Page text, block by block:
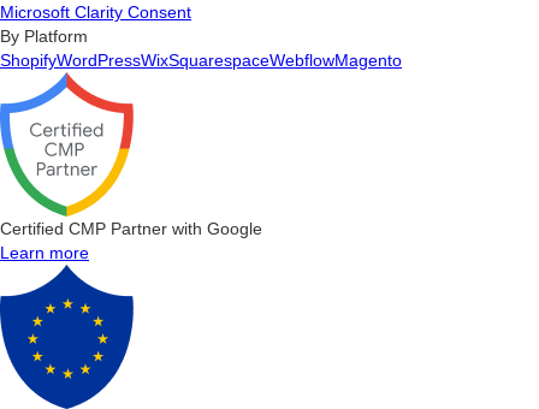
Microsoft Clarity Consent
By Platform
ShopifyWordPressWixSquarespaceWebflowMagento
Certified CMP Partner with Google
Learn more